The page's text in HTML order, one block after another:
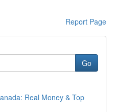
Report Page
Go
Real Money & Top